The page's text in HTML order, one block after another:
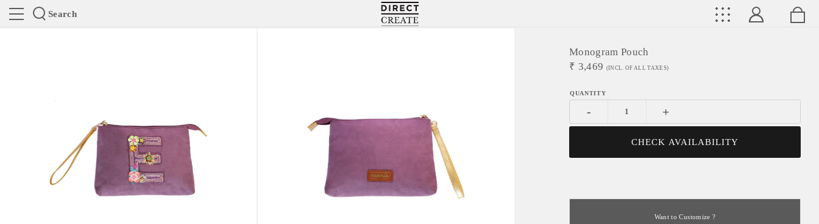
Search
Directcreate
Monogram Pouch
₹ 3,469 (INCL. OF ALL TAXES)
- +
CHECK AVAILABILITY
Want to Customize ?